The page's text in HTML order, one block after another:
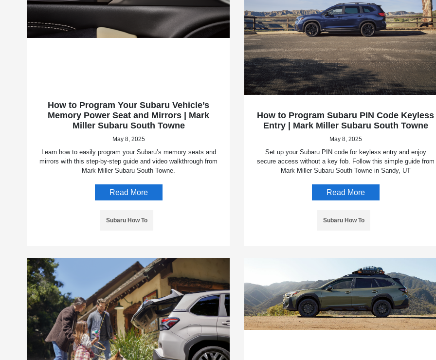
How to Program Your Subaru Vehicle’s
Memory Power Seat and Mirrors | Mark
Miller Subaru South Towne
May 8, 2025
Learn how to easily program your Subaru’s memory seats and
mirrors with this step-by-step guide and video walkthrough from
Mark Miller Subaru South Towne.
Read More
Subaru How To
How to Program Subaru PIN Code Keyless
Entry | Mark Miller Subaru South Towne
May 8, 2025
Set up your Subaru PIN code for keyless entry and enjoy
secure access without a key fob. Follow this simple guide from
Mark Miller Subaru South Towne in Sandy, UT
Read More
Subaru How To